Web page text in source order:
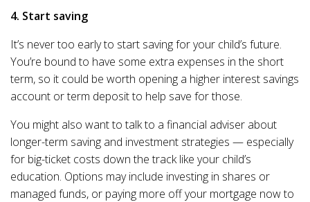
4. Start saving
It’s never too early to start saving for your child’s future.
You’re bound to have some extra expenses in the short
term, so it could be worth opening a higher interest savings
account or term deposit to help save for those.
You might also want to talk to a financial adviser about
longer-term saving and investment strategies — especially
for big-ticket costs down the track like your child’s
education. Options may include investing in shares or
managed funds, or paying more off your mortgage now to